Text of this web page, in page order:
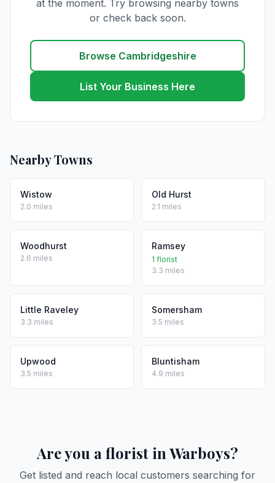
at the moment. Try browsing nearby towns
or check back soon.
Browse Cambridgeshire
List Your Business Here
Nearby Towns
Wistow
2.0 miles
Old Hurst
2.1 miles
Woodhurst
2.6 miles
Ramsey
1 florist
3.3 miles
Little Raveley
3.3 miles
Somersham
3.5 miles
Upwood
3.5 miles
Bluntisham
4.9 miles
Are you a florist in Warboys?
Get listed and reach local customers searching for